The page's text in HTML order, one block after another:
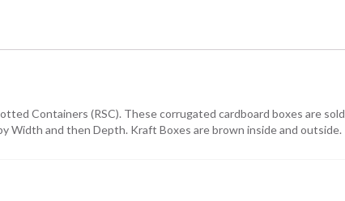
Containers (RSC). These corrugated cardboard boxes are
Width and then Depth. Kraft Boxes are brown inside and outside.